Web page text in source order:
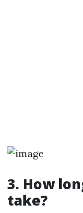
3. How
take?